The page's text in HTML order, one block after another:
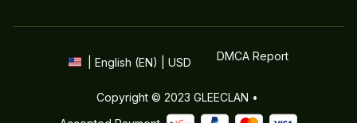
| English (EN) | USD DMCA Report
Copyright © 2023 GLEECLAN •